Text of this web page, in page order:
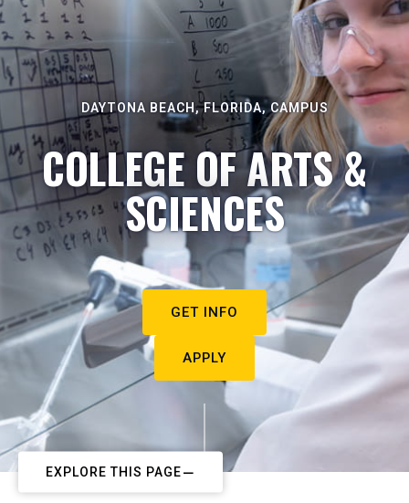
DAYTONA BEACH, FLORIDA, CAMPUS
COLLEGE OF ARTS &
SCIENCES
GET INFO
APPLY
EXPLORE THIS PAGE